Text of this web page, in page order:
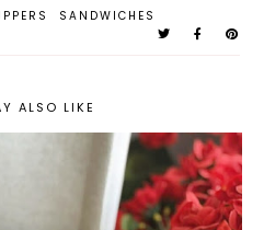
SANDWICHES
ALSO LIKE